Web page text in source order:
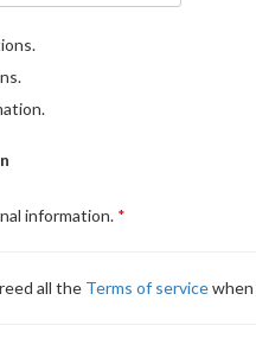
information.
all the Terms of servicewhen